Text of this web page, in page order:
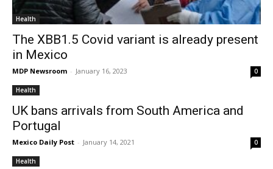
Health
The XBB1.5 Covid variant is already present
in Mexico
MDP Newsroom - January 16, 2023 0
Health
UK bans arrivals from South America and
Portugal
Mexico Daily Post - January 14, 2021 0
Health